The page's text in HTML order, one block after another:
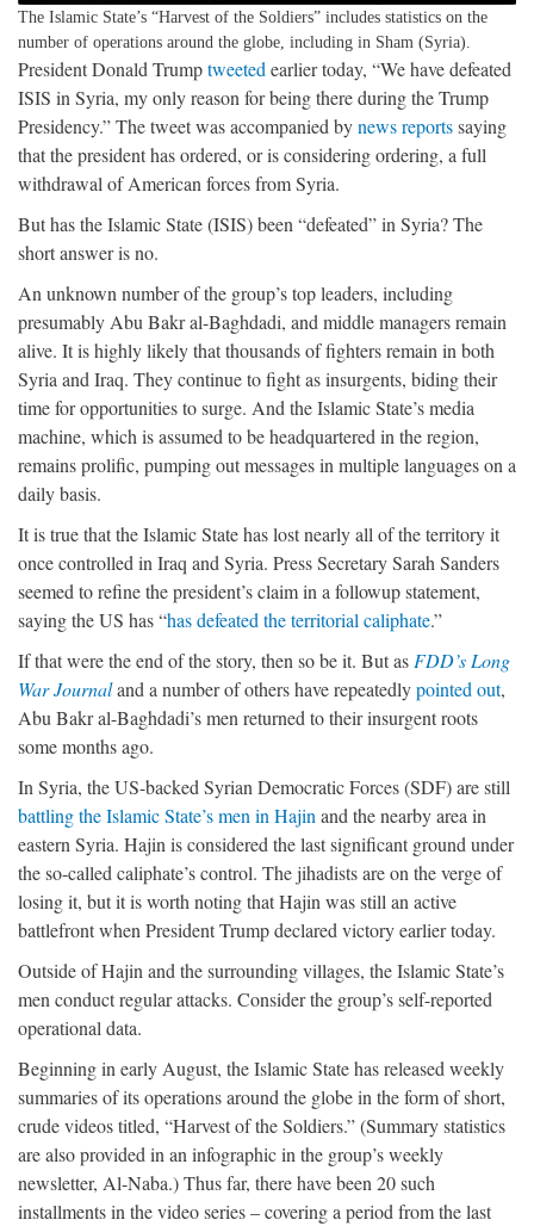
The Islamic State’s “Harvest of the Soldiers” includes statistics on the
number of operations around the globe, including in Sham (Syria).
President Donald Trumptweetedearlier today, “We have defeated
ISIS in Syria, my only reason for being there during the Trump
Presidency.” The tweet was accompanied bynewsreportssaying
that the president has ordered, or is considering ordering, a full
withdrawal of American forces from Syria.
But has the Islamic State (ISIS) been “defeated” in Syria? The
short answer is no.
An unknown number of the group’s top leaders, including
presumably Abu Bakr al-Baghdadi, and middle managers remain
alive. It is highly likely that thousands of fighters remain in both
Syria and Iraq. They continue to fight as insurgents, biding their
time for opportunities to surge. And the Islamic State’s media
machine, which is assumed to be headquartered in the region,
remains prolific, pumping out messages in multiple languages on a
daily basis.
It is true that the Islamic State has lost nearly all of the territory it
once controlled in Iraq and Syria. Press Secretary Sarah Sanders
seemed to refine the president’s claim in a followup statement,
saying the US has “has defeated the territorial caliphate.”
If that were the end of the story, then so be it. But asFDD’s Long
War Journaland a number of others have repeatedlypointed out,
Abu Bakr al-Baghdadi’s men returned to their insurgent roots
some months ago.
In Syria, the US-backed Syrian Democratic Forces (SDF) are still
battling the Islamic State’s men in Hajinand the nearby area in
eastern Syria. Hajin is considered the last significant ground under
the so-called caliphate’s control. The jihadists are on the verge of
losing it, but it is worth noting that Hajin was still an active
battlefront when President Trump declared victory earlier today.
Outside of Hajin and the surrounding villages, the Islamic State’s
men conduct regular attacks. Consider the group’s self-reported
operational data.
Beginning in early August, the Islamic State has released weekly
summaries of its operations around the globe in the form of short,
crude videos titled, “Harvest of the Soldiers.” (Summary statistics
are also provided in an infographic in the group’s weekly
newsletter, Al-Naba.) Thus far, there have been 20 such
installments in the video series – covering a period from the last